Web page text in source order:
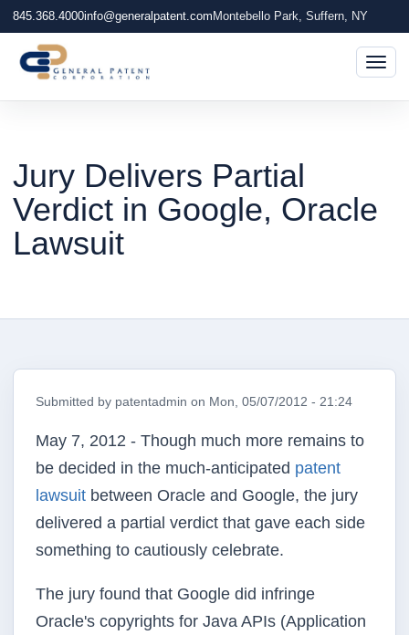
845.368.4000info@generalpatent.com Montebello Park, Suffern, NY
Jury Delivers Partial
Verdict in Google, Oracle
Lawsuit
Submitted by patentadmin on Mon, 05/07/2012 - 21:24
May 7, 2012 - Though much more remains to
be decided in the much-anticipated patent
lawsuit between Oracle and Google, the jury
delivered a partial verdict that gave each side
something to cautiously celebrate.
The jury found that Google did infringe
Oracle's copyrights for Java APIs (Application